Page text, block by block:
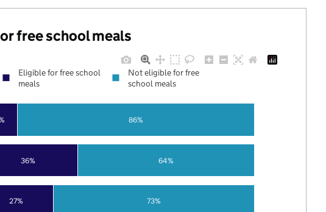
free school meals
27%
36%
73%
64%
86%
Eligible for free school
meals
Not eligible for free
school meals